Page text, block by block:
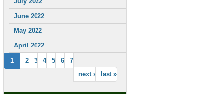
June 2022
May 2022
April 2022
1 2 3 4 5 6
7
next ›
last »